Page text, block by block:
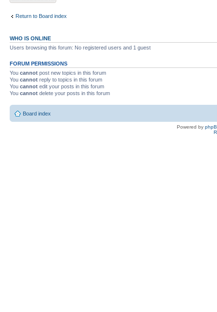
Return to Board index
WHO IS ONLINE
Users browsing this forum: No registered users and 1 guest
FORUM PERMISSIONS
You cannot post new topics in this forum
You cannot reply to topics in this forum
You cannot edit your posts in this forum
You cannot delete your posts in this forum
Board index
Powered by